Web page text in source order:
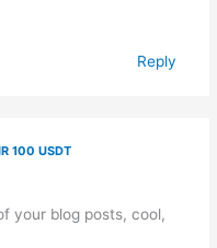
Reply
100 USDT
your blog posts, cool,